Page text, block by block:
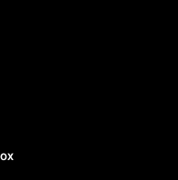
7 AM To 5 PM Pacific Time
7 AM To 5 PM Pacific